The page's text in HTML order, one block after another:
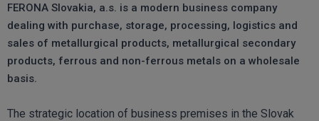
FERONA Slovakia, a.s. is a modern business company
dealing with purchase, storage, processing, logistics and
sales of metallurgical products, metallurgical secondary
products, ferrous and non-ferrous metals on a wholesale
basis.
The strategic location of business premises in the Slovak